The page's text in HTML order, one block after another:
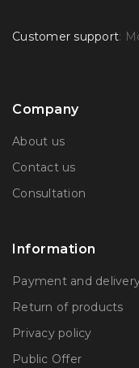
Customer support:
Company
About us
Contact us
Consultation
Information
Payment and
Return of products
Privacy policy
Public Offer